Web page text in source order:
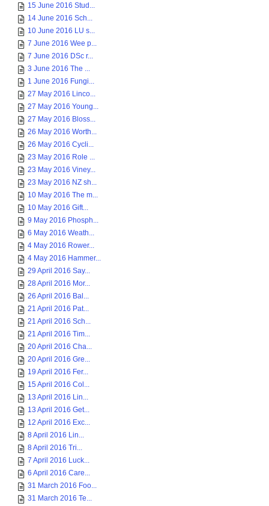
15 June 2016 Stud...
14 June 2016 Sch...
10 June 2016 LU s...
7 June 2016 Wee p...
7 June 2016 DSc r...
3 June 2016 The ...
1 June 2016 Fungi...
27 May 2016 Linco...
27 May 2016 Young...
27 May 2016 Bloss...
26 May 2016 Worth...
26 May 2016 Cycli...
23 May 2016 Role ...
23 May 2016 Viney...
23 May 2016 NZ sh...
10 May 2016 The m...
10 May 2016 Gift...
9 May 2016 Phosph...
6 May 2016 Weath...
4 May 2016 Rower...
4 May 2016 Hammer...
29 April 2016 Say...
28 April 2016 Mor...
26 April 2016 Bal...
21 April 2016 Pat...
21 April 2016 Sch...
21 April 2016 Tim...
20 April 2016 Cha...
20 April 2016 Gre...
19 April 2016 Fer...
15 April 2016 Col...
13 April 2016 Lin...
13 April 2016 Get...
12 April 2016 Exc...
8 April 2016 Lin...
8 April 2016 Tri...
7 April 2016 Luck...
6 April 2016 Care...
31 March 2016 Foo...
31 March 2016 Te...